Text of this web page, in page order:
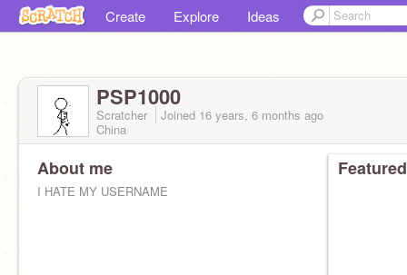
Create Explore Ideas
PSP1000
Scratcher Joined 16 years, 6 months ago
China
About me
I HATE MY USERNAME